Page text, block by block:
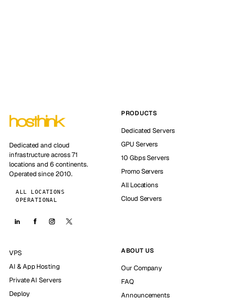
Dedicated and cloud
infrastructure across 71
locations and 6 continents.
Operated since 2010.
ALL LOCATIONS
OPERATIONAL
PRODUCTS
Dedicated Servers
GPU Servers
10 Gbps Servers
Promo Servers
All Locations
Cloud Servers
VPS
AI & App Hosting
Private AI Servers
Deploy
ABOUT US
Our Company
FAQ
Announcements